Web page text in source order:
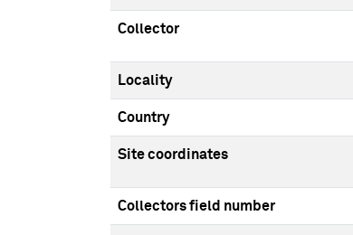
Collector
Locality
Country
Site coordinates
Collectors field number